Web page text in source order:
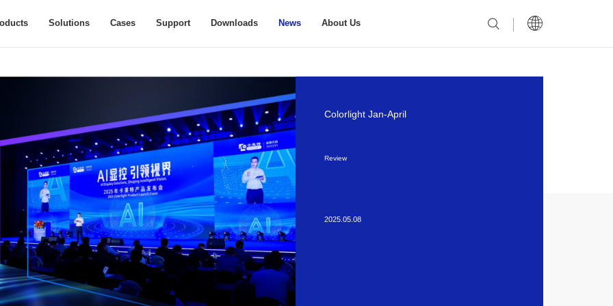
Solutions Cases Support Downloads News About Us
Colorlight Jan-April
Review
2025.05.08